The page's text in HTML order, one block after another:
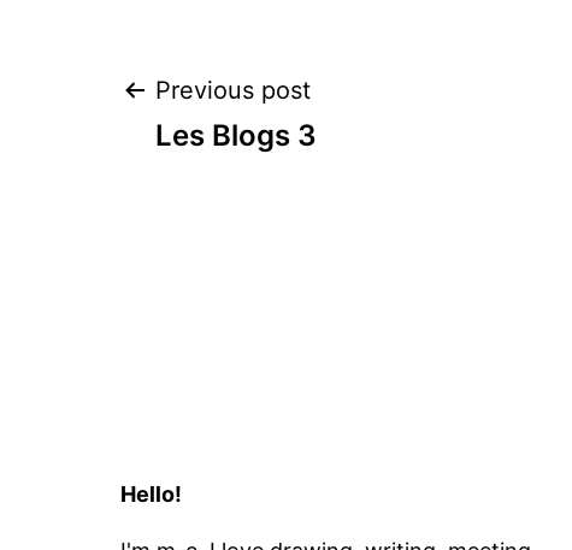
Post
Previous post
Les Blogs 3
Hello!